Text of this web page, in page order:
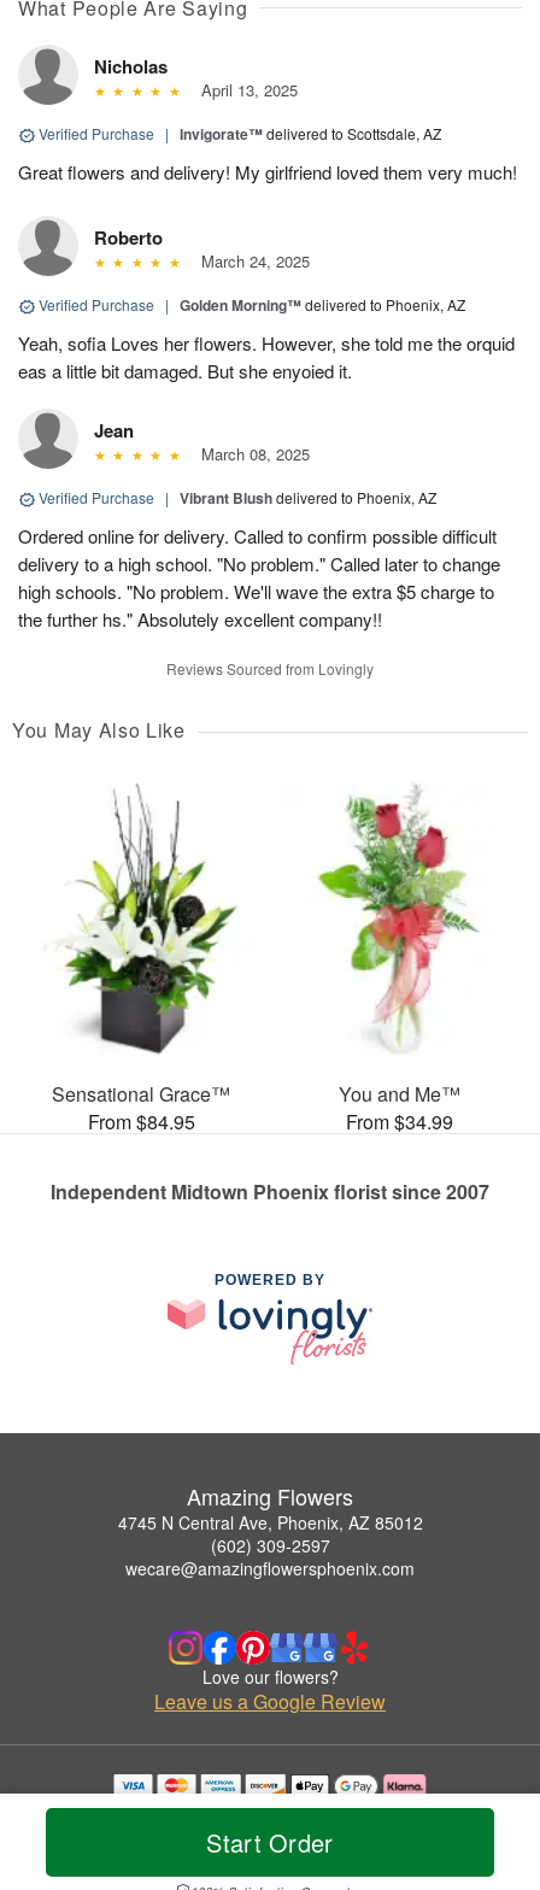
Start Order
What People Are Saying
Nicholas
April 13, 2025
Verified Purchase | Invigorate™delivered to Scottsdale, AZ
Great flowers and delivery! My girlfriend loved them very much!
Roberto
March 24, 2025
Verified Purchase | Golden Morning™delivered to Phoenix, AZ
Yeah, sofia Loves her flowers. However, she told me the orquid
eas a little bit damaged. But she enyoied it.
Jean
March 08, 2025
Verified Purchase | Vibrant Blushdelivered to Phoenix, AZ
Ordered online for delivery. Called to confirm possible difficult
delivery to a high school. "No problem." Called later to change
high schools. "No problem. We'll wave the extra $5 charge to
the further hs." Absolutely excellent company!!
Reviews Sourced from Lovingly
You May Also Like
Sensational Grace™
From $84.95
You and Me™
From $34.99
Independent Midtown Phoenix florist since 2007
POWERED BY
Amazing Flowers
4745 N Central Ave, Phoenix, AZ 85012
(602) 309-2597
wecare@amazingflowersphoenix.com
Love our flowers?
Leave us a Google Review
Copyrighted images herein are used with permission by Amazing Flowers.
© 2026 All Rights Reserved.
Privacy Policy Accessibility Statement